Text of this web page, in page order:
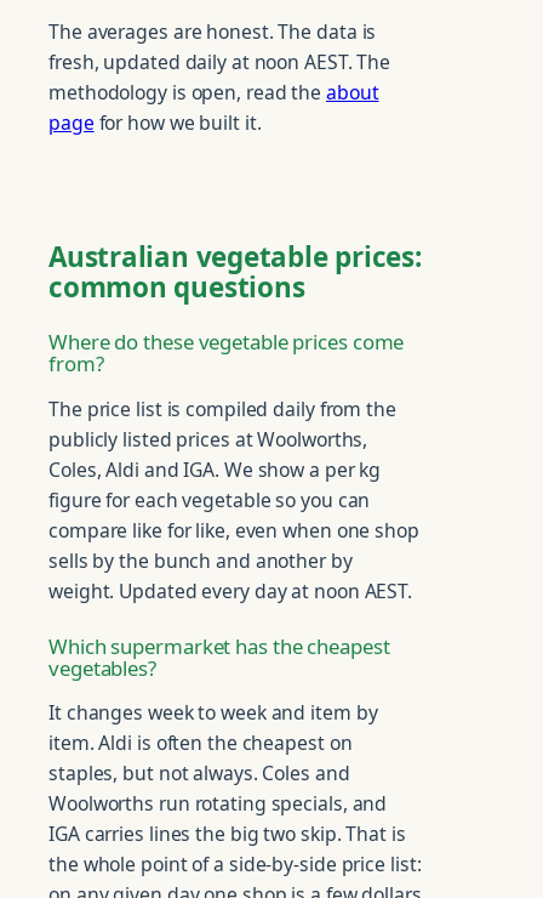
The averages are honest. The data is
fresh, updated daily at noon AEST. The
methodology is open, read the about
page for how we built it.
Australian vegetable prices:
common questions
Where do these vegetable prices come
from?
The price list is compiled daily from the
publicly listed prices at Woolworths,
Coles, Aldi and IGA. We show a per kg
figure for each vegetable so you can
compare like for like, even when one shop
sells by the bunch and another by
weight. Updated every day at noon AEST.
Which supermarket has the cheapest
vegetables?
It changes week to week and item by
item. Aldi is often the cheapest on
staples, but not always. Coles and
Woolworths run rotating specials, and
IGA carries lines the big two skip. That is
the whole point of a side-by-side price list: